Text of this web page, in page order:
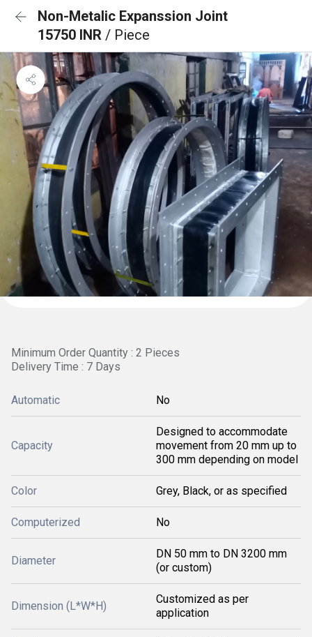
Non-Metalic Expanssion Joint
15750 INR / Piece
Minimum Order Quantity : 2 Pieces
Delivery Time : 7 Days
Automatic No
Capacity
Designed to accommodate
movement from 20 mm up to
300 mm depending on model
Color Grey, Black, or as specified
Computerized No
Diameter
DN 50 mm to DN 3200 mm
(or custom)
Dimension (L*W*H)
Customized as per
application